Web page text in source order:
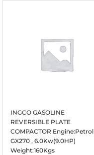
INGCO GASOLINE
REVERSIBLE PLATE
COMPACTOR Engine:Petrol
GX270 , 6.0Kw(9.0HP)
Weight:160Kgs